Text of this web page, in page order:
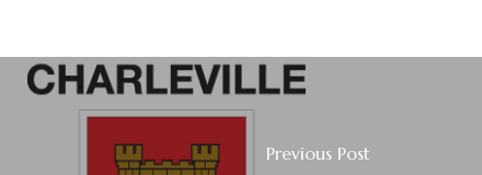
Previous Post